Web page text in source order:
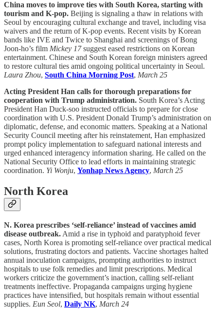
China moves to improve ties with South Korea, starting with
tourism and K-pop. Beijing is signaling a thaw in relations with
Seoul by encouraging cultural exchange and travel, including visa
waivers and the return of K-pop events. Recent visits by Korean
bands like IVE and Twice to Shanghai and screenings of Bong
Joon-ho’s film Mickey 17suggest eased restrictions on Korean
entertainment. Chinese and South Korean foreign ministers agreed
to restore cultural ties amid ongoing political uncertainty in Seoul.
Laura Zhou, South China Morning Post, March 25
Acting President Han calls for thorough preparations for
cooperation with Trump administration. South Korea’s Acting
President Han Duck-soo instructed officials to prepare for close
coordination with U.S. President Donald Trump’s administration on
diplomatic, defense, and economic matters. Speaking at a National
Security Council meeting after his reinstatement, Han emphasized
prompt policy implementation to safeguard national interests and
urged enhanced interagency information sharing. He called on the
National Security Office to lead efforts in maintaining strategic
coordination. Yi Wonju, Yonhap News Agency, March 25
North Korea
N. Korea prescribes ‘self-reliance’ instead of vaccines amid
disease outbreak. Amid a rise in typhoid and paratyphoid fever
cases, North Korea is promoting self-reliance over practical medical
solutions, frustrating doctors and patients. Vaccine shortages halted
annual inoculation campaigns, prompting authorities to instruct
hospitals to use folk remedies and limit prescriptions. Medical
workers criticize the government’s inaction, calling self-reliant
treatments ineffective. Propaganda campaigns urging hygiene
practices have intensified, but hospitals remain without essential
supplies. Eun Seol, Daily NK, March 24